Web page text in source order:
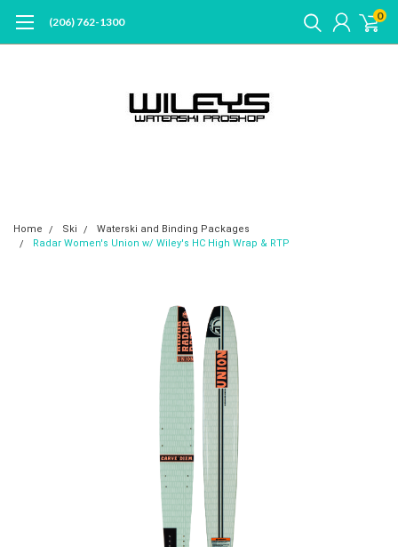
(206) 762-1300 0
Home Ski
Waterski and Binding Packages
Radar Women's Union w/ Wiley's HC High Wrap & RTP